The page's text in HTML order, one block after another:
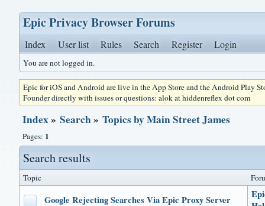
Epic Privacy Browser Forums
Index User list Rules Search Register Login
You are not logged in.
Epic for iOS and Android are live in the App Store and the Android Play
Founder directly with issues or questions: alok at hiddenreflex dot com
Index»Search»Topics by Main Street James
Pages: 1
Search results
Topic
Google Rejecting Searches Via Epic Proxy Server